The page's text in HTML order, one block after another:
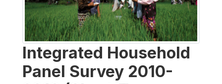
Integrated Household
Panel Survey 2010-